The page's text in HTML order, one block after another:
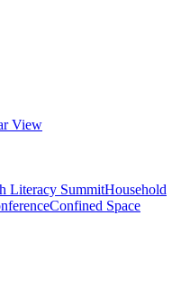
View
Literacy SummitHousehold
Confined Space